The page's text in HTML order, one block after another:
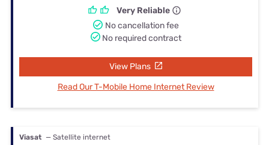
Very Reliable
No cancellation fee
No required contract
View Plans
Read Our T-Mobile Home Internet Review
Viasat — Satellite internet